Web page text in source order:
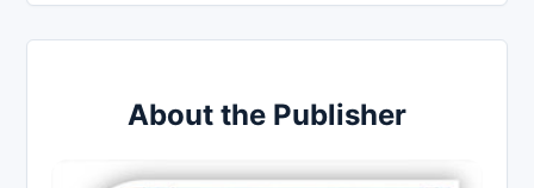
About the Publisher